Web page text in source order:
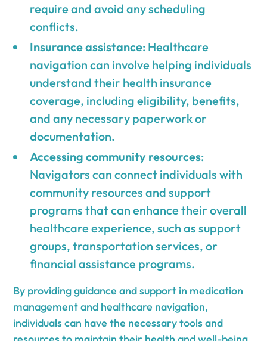
require and avoid any scheduling
conflicts.
Insurance assistance: Healthcare
navigation can involve helping individuals
understand their health insurance
coverage, including eligibility, benefits,
and any necessary paperwork or
documentation.
Accessing community resources:
Navigators can connect individuals with
community resources and support
programs that can enhance their overall
healthcare experience, such as support
groups, transportation services, or
financial assistance programs.
By providing guidance and support in medication
management and healthcare navigation,
individuals can have the necessary tools and